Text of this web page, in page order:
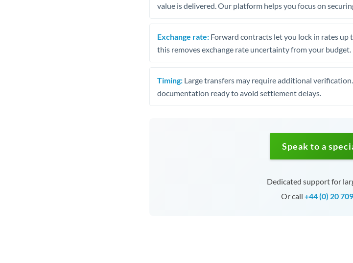
value is delivered. Our platform helps you focus on
Exchange rate: Forward contracts let you lock in rates up
this removes exchange rate uncertainty from your budget.
Timing: Large transfers may require additional
documentation ready to avoid settlement delays.
Speak to a
Dedicated support for
Or call +44 (0) 20